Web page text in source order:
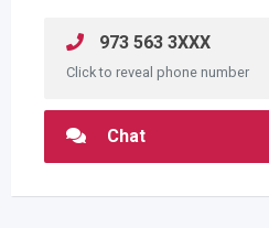
973 563 3XXX
Click to reveal phone number
Chat